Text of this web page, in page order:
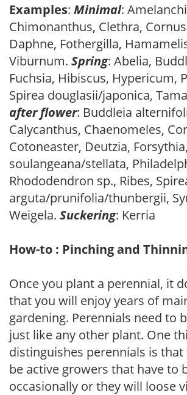
Examples: Minimal:
Chimonanthus, Clethra,
Daphne, Fothergilla,
Viburnum. Spring: Abelia,
Fuchsia, Hibiscus, Hypericum,
Spirea douglasii/japonica,
after flower: Buddleia
Calycanthus, Chaenomeles,
Cotoneaster, Deutzia,
soulangeana/stellata,
Rhododendron sp., Ribes,
arguta/prunifolia/thunbergii,
Weigela. Suckering: Kerria
How-to : Pinching and
Once you plant a perennial, it
that you will enjoy years of
gardening. Perennials need to
just like any other plant. One
distinguishes perennials is
be active growers that have to
occasionally or they will loose